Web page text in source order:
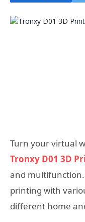
Turn your virtual
Tronxy D01 3D
and multifunction.
printing with
different home